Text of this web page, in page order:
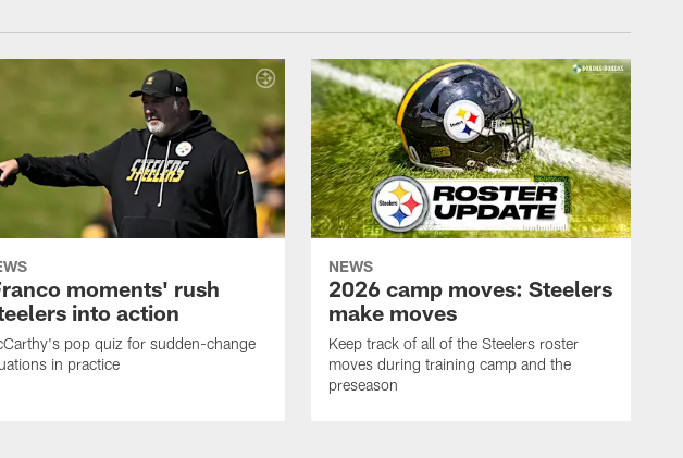
moments' rush
into action
pop quiz for sudden-change
in practice
NEWS
2026 camp moves: Steelers
make moves
Keep track of all of the Steelers roster
moves during training camp and the
preseason